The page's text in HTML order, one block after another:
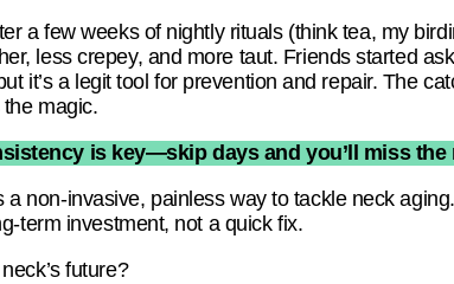
a few weeks of nightly rituals (think tea, my
less crepey, and more taut. Friends started
it’s a legit tool for prevention and repair. The
the magic.
is key—skip days and you’ll miss the
a non-invasive, painless way to tackle neck
term investment, not a quick fix.
future?